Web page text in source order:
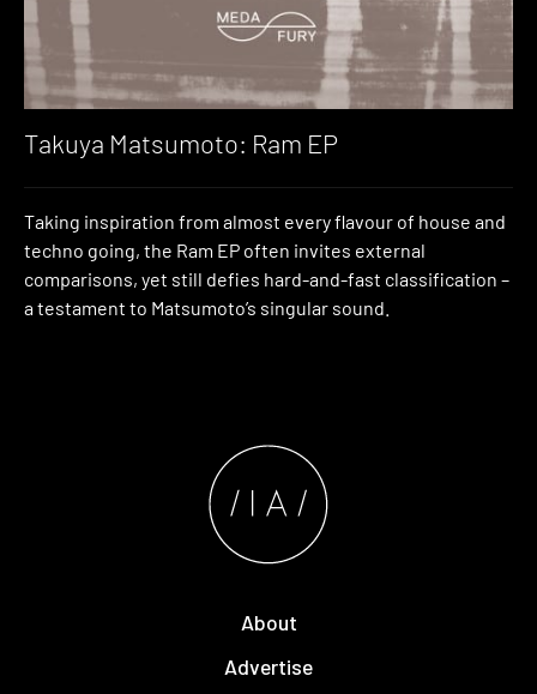
Takuya Matsumoto: Ram EP
Taking inspiration from almost every flavour of house and
techno going, the Ram EP often invites external
comparisons, yet still defies hard-and-fast classification –
a testament to Matsumoto’s singular sound.
About
Advertise